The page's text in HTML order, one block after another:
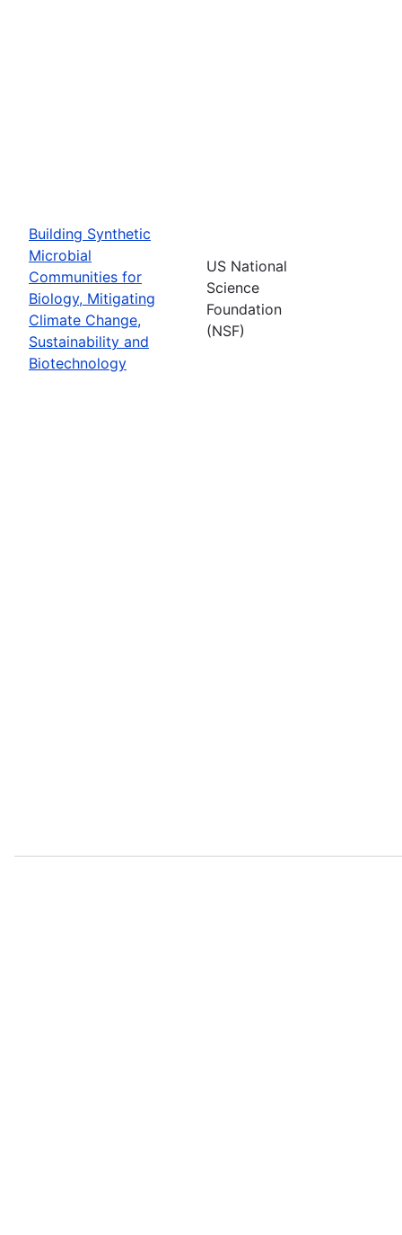
Building Synthetic
Microbial
Communities for
Biology, Mitigating
Climate Change,
Sustainability and
Biotechnology
US National
Science
Foundation
(NSF)